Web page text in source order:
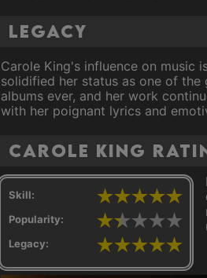
Legacy
Carole King's influence on music
solidified her status as one of
albums ever, and her work
with her poignant lyrics and
Carole King
Skill:
Popularity:
Legacy: